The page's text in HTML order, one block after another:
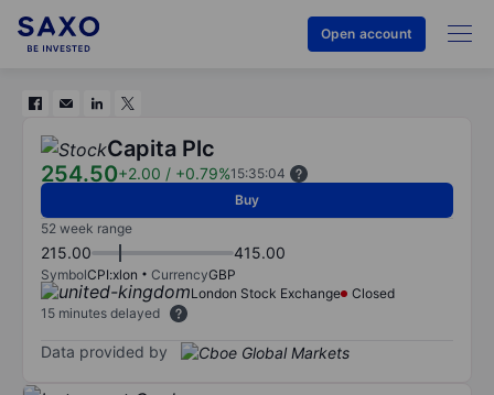
Open account
Capita Plc
254.50+2.00 / +0.79%15:35:04
Buy
52 week range
215.00 415.00
SymbolCPI:xlon CurrencyGBP
London Stock Exchange
Closed
15 minutes delayed
Data provided by